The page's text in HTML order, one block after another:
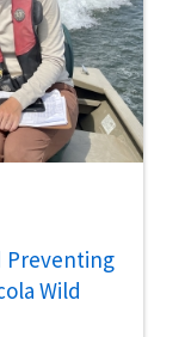
Preventing
Wild